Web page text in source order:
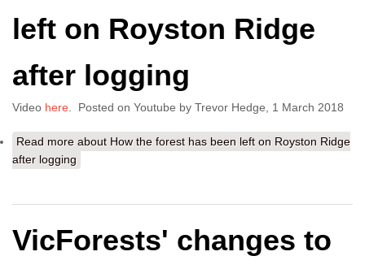
left on Royston Ridge
after logging
Video here . Posted on Youtube by Trevor Hedge, 1 March 2018
Read more about How the forest has been left on Royston Ridge
after logging
VicForests' changes to